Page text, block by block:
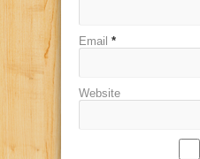
Email *
Website